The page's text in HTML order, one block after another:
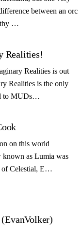
between an orc
…
Realities!
Realities is out
Realities is the only
to MUDs…
on this world
known as Lumia was
of Celestial, E…